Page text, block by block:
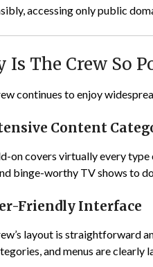
accessing only public
Is The Crew So
continues to enjoy
Content
on covers virtually every
binge-worthy TV shows to
Friendly Interface
layout is straightforward
and menus are clearly